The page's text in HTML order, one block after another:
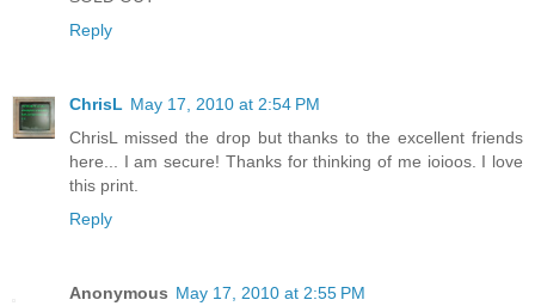
Reply
ChrisL May 17, 2010 at 2:54 PM
ChrisL missed the drop but thanks to the excellent friends
here... I am secure! Thanks for thinking of me ioioos. I love
this print.
Reply
Anonymous May 17, 2010 at 2:55 PM